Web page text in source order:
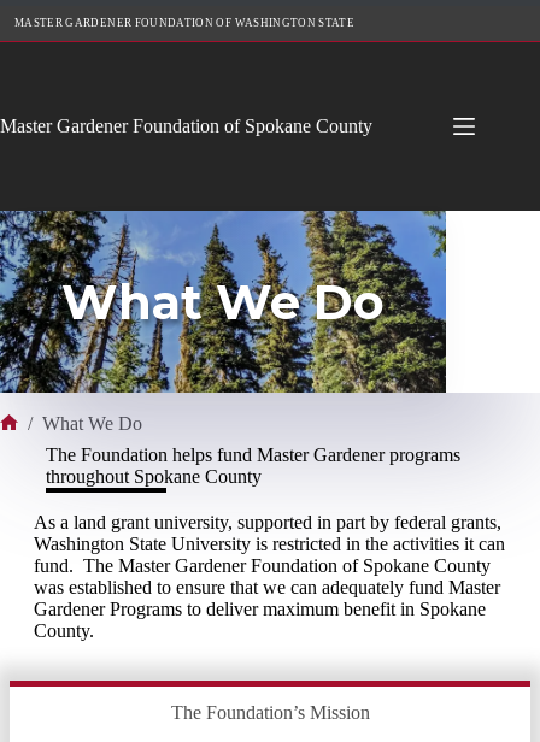
MASTER GARDENER FOUNDATION OF WASHINGTON STATE
Master Gardener Foundation of Spokane County
What We Do
/ What We Do
The Foundation helps fund Master Gardener programs
throughout Spokane County
As a land grant university, supported in part by federal grants,
Washington State University is restricted in the activities it can
fund. The Master Gardener Foundation of Spokane County
was established to ensure that we can adequately fund Master
Gardener Programs to deliver maximum benefit in Spokane
County.
The Foundation’s Mission